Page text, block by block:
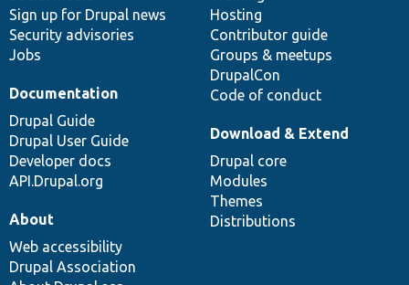
Sign up for Drupal news
Security advisories
Jobs
Hosting
Contributor guide
Groups & meetups
DrupalCon
Code of conduct
Documentation
Drupal Guide
Drupal User Guide
Developer docs
API.Drupal.org
Download & Extend
Drupal core
Modules
Themes
Distributions
About
Web accessibility
Drupal Association